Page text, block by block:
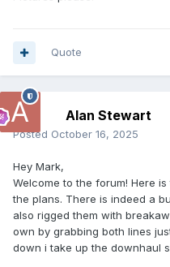
Quote
Alan Stewart
Posted October 16, 2025
Hey Mark,
Welcome to the forum! Here
the plans. There is indeed a
also rigged them with
own by grabbing both lines
down i take up the downhaul